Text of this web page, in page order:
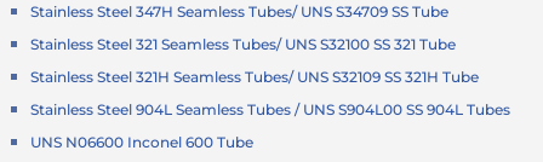
Stainless Steel 347H Seamless Tubes/ UNS S34709 SS Tube
Stainless Steel 321 Seamless Tubes/ UNS S32100 SS 321 Tube
Stainless Steel 321H Seamless Tubes/ UNS S32109 SS 321H Tube
Stainless Steel 904L Seamless Tubes / UNS S904L00 SS 904L Tubes
UNS N06600 Inconel 600 Tube